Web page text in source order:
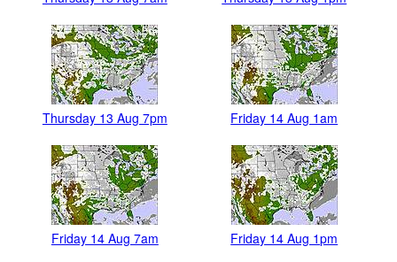
Thursday 13 Aug 7pm Friday 14 Aug 1am
Friday 14 Aug 7am Friday 14 Aug 1pm